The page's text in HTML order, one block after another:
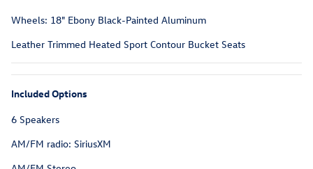
Wheels: 18" Ebony Black-Painted Aluminum
Leather Trimmed Heated Sport Contour Bucket Seats
Included Options
6 Speakers
AM/FM radio: SiriusXM